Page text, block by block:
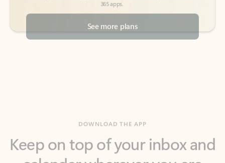
calendar wherever you are
with Outlook.